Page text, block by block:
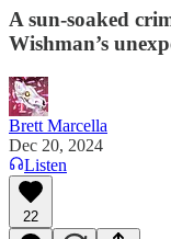
A sun-soaked
Wishman’s
Brett Marcella
Dec 20, 2024
Listen
22